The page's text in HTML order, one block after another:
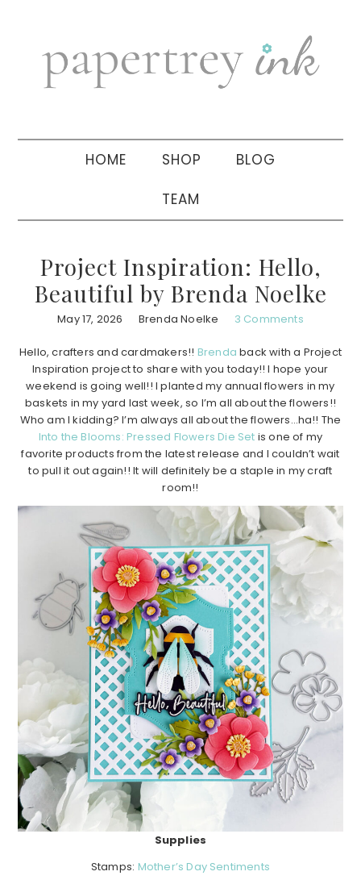
navigation
sidebar
HOME SHOP BLOG
TEAM
Project Inspiration: Hello,
Beautiful by Brenda Noelke
May 17, 2026 Brenda Noelke 3 Comments
Hello, crafters and cardmakers!! Brenda back with a Project
Inspiration project to share with you today!! I hope your
weekend is going well!! I planted my annual flowers in my
baskets in my yard last week, so I’m all about the flowers!!
Who am I kidding? I’m always all about the flowers…ha!! The
Into the Blooms: Pressed Flowers Die Set is one of my
favorite products from the latest release and I couldn’t wait
to pull it out again!! It will definitely be a staple in my craft
room!!
Supplies
Stamps: Mother’s Day Sentiments